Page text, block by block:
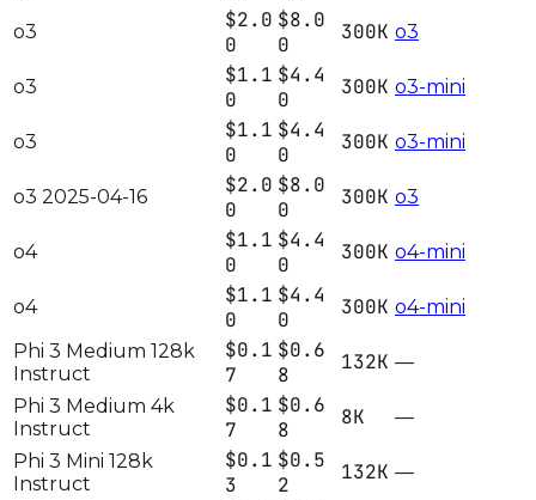
o3
$2.0
0
$8.0
0
300K o3
o3
$1.1
0
$4.4
0
300K o3-mini
o3
$1.1
0
$4.4
0
300K o3-mini
o3 2025-04-16
$2.0
0
$8.0
0
300K o3
o4
$1.1
0
$4.4
0
300K o4-mini
o4
$1.1
0
$4.4
0
300K o4-mini
Phi 3 Medium 128k
Instruct
$0.1
7
$0.6
8
132K —
Phi 3 Medium 4k
Instruct
$0.1
7
$0.6
8
8K
—
Phi 3 Mini 128k
Instruct
$0.1
3
$0.5
2
132K —